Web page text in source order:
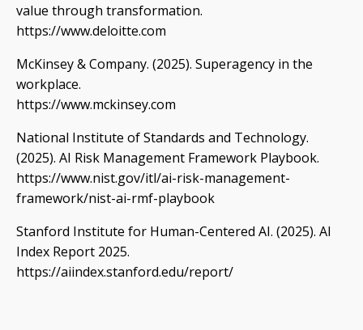
value through transformation.
https://www.deloitte.com
McKinsey & Company. (2025). Superagency in the
workplace.
https://www.mckinsey.com
National Institute of Standards and Technology.
(2025). AI Risk Management Framework Playbook.
https://www.nist.gov/itl/ai-risk-management-
framework/nist-ai-rmf-playbook
Stanford Institute for Human-Centered AI. (2025). AI
Index Report 2025.
https://aiindex.stanford.edu/report/